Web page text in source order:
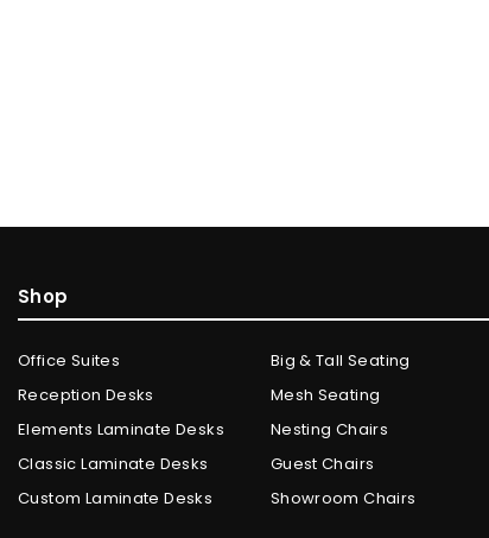
Shop
Office Suites
Reception Desks
Elements Laminate Desks
Classic Laminate Desks
Custom Laminate Desks
Big & Tall Seating
Mesh Seating
Nesting Chairs
Guest Chairs
Showroom Chairs